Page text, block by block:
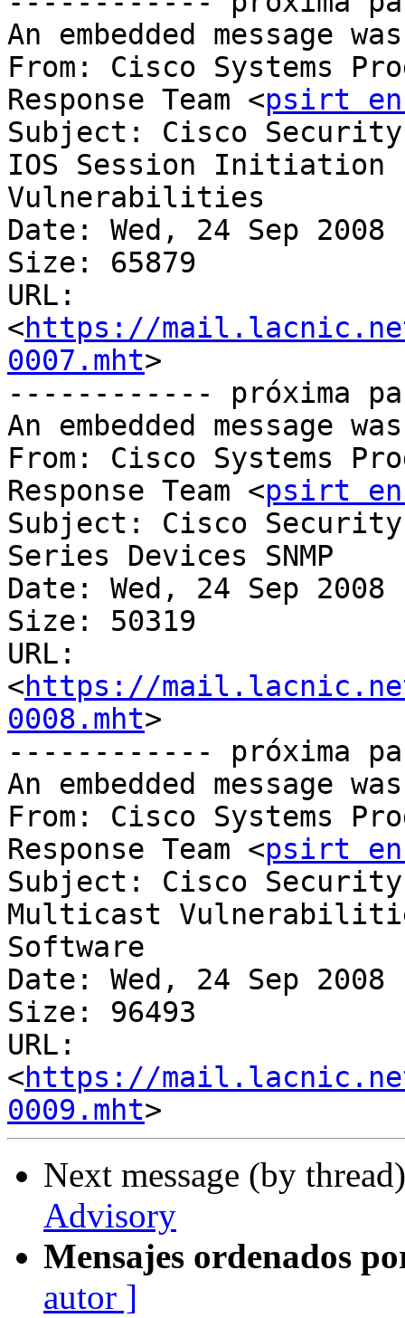
An embedded message
From: Cisco Systems
Response Team <psirt en
Subject: Cisco
IOS Session Initiation	Protocol Denial of Service
Vulnerabilities
Date: Wed, 24 Sep 2008
Size: 65879
URL:
<https://mail.lacnic.net/
0007.mht>
------------ próxima
An embedded message
From: Cisco Systems
Response Team <psirt en
Subject: Cisco Security
Series Devices SNMP	Vulnerability
Date: Wed, 24 Sep 2008
Size: 50319
URL:
<https://mail.lacnic.net/
0008.mht>
------------ próxima
An embedded message
From: Cisco Systems
Response Team <psirt en
Subject: Cisco
Multicast Vulnerabilities
Software
Date: Wed, 24 Sep 2008
Size: 96493
URL:
<https://mail.lacnic.net/
0009.mht
Next message (by
Advisory
Mensajes ordenados
autor ]